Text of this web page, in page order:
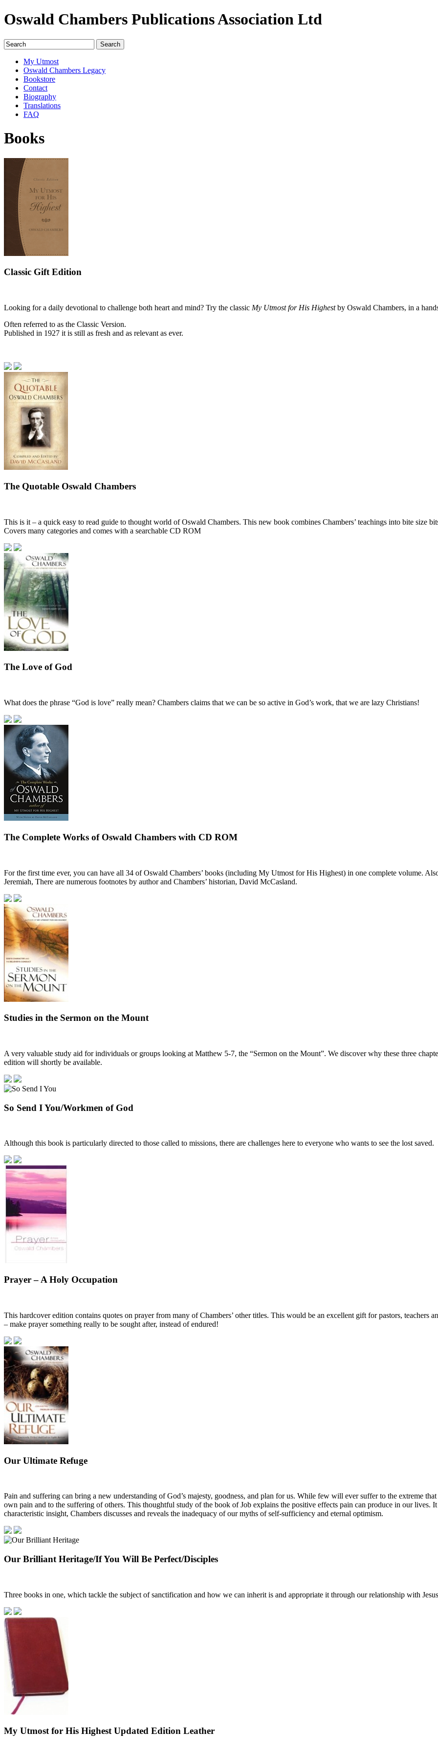
Oswald Chambers Publications Association Ltd
My Utmost
Oswald Chambers Legacy
Bookstore
Contact
Biography
Translations
FAQ
Books
Classic Gift Edition
Looking for a daily devotional to challenge both heart and mind? Try the classic My Utmost for His Highestby Oswald Chambers, in a
Often referred to as the Classic Version.
Published in 1927 it is still as fresh and as relevant as ever.
The Quotable Oswald Chambers
This is it – a quick easy to read guide to thought world of Oswald Chambers. This new book combines Chambers’ teachings into bite size
Covers many categories and comes with a searchable CD ROM
The Love of God
What does the phrase “God is love” really mean? Chambers claims that we can be so active in God’s work, that we are lazy Christians!
The Complete Works of Oswald Chambers with CD ROM
For the first time ever, you can have all 34 of Oswald Chambers’ books (including My Utmost for His Highest) in one complete volume.
Jeremiah, There are numerous footnotes by author and Chambers’ historian, David McCasland.
Studies in the Sermon on the Mount
A very valuable study aid for individuals or groups looking at Matthew 5-7, the “Sermon on the Mount”. We discover why these three
edition will shortly be available.
So Send I You/Workmen of God
Although this book is particularly directed to those called to missions, there are challenges here to everyone who wants to see the lost saved.
Prayer – A Holy Occupation
This hardcover edition contains quotes on prayer from many of Chambers’ other titles. This would be an excellent gift for pastors, teachers
– make prayer something really to be sought after, instead of endured!
Our Ultimate Refuge
Pain and suffering can bring a new understanding of God’s majesty, goodness, and plan for us. While few will ever suffer to the extreme
own pain and to the suffering of others. This thoughtful study of the book of Job explains the positive effects pain can produce in our lives.
characteristic insight, Chambers discusses and reveals the inadequacy of our myths of self-sufficiency and eternal optimism.
Our Brilliant Heritage/If You Will Be Perfect/Disciples
Three books in one, which tackle the subject of sanctification and how we can inherit is and appropriate it through our relationship with
My Utmost for His Highest Updated Edition Leather